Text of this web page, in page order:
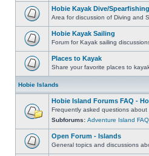
Hobie Kayak Dive/Spearfishing
Area for discussion of Diving and
Hobie Kayak Sailing
Forum for Kayak sailing
Places to Kayak
Share your favorite places to
Hobie Islands
Hobie Island Forums FAQ -
Frequently asked questions
Subforums: Adventure Island FAQ
Open Forum - Islands
General topics and discussions